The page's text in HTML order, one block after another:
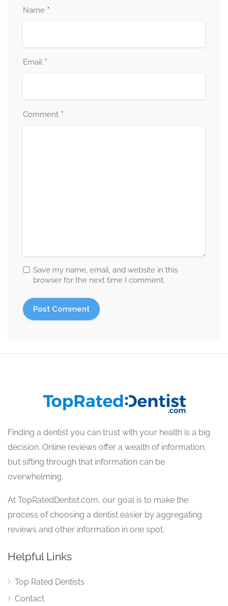
Name *
Email *
Comment *
Save my name, email, and website in this
browser for the next time I comment.
Finding a dentist you can trust with your health is a big
decision. Online reviews offer a wealth of information,
but sifting through that information can be
overwhelming.
At TopRatedDentist.com, our goal is to make the
process of choosing a dentist easier by aggregating
reviews and other information in one spot.
Helpful Links
Top Rated Dentists
Contact